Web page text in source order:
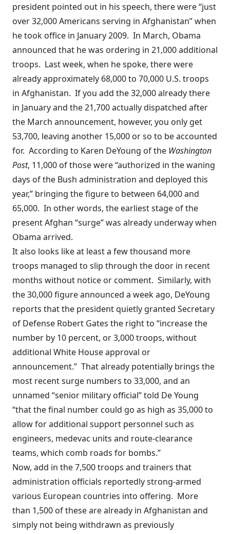
president pointed out in his speech, there were “just
over 32,000 Americans serving in Afghanistan” when
he took office in January 2009. In March, Obama
announced that he was ordering in 21,000 additional
troops. Last week, when he spoke, there were
already approximately 68,000 to 70,000 U.S. troops
in Afghanistan. If you add the 32,000 already there
in January and the 21,700 actually dispatched after
the March announcement, however, you only get
53,700, leaving another 15,000 or so to be accounted
for. According to Karen DeYoung of the Washington
Post, 11,000 of those were “authorized in the waning
days of the Bush administration and deployed this
year,” bringing the figure to between 64,000 and
65,000. In other words, the earliest stage of the
present Afghan “surge” was already underway when
Obama arrived.
It also looks like at least a few thousand more
troops managed to slip through the door in recent
months without notice or comment. Similarly, with
the 30,000 figure announced a week ago, DeYoung
reports that the president quietly granted Secretary
of Defense Robert Gates the right to “increase the
number by 10 percent, or 3,000 troops, without
additional White House approval or
announcement.” That already potentially brings the
most recent surge numbers to 33,000, and an
unnamed “senior military official” told De Young
“that the final number could go as high as 35,000 to
allow for additional support personnel such as
engineers, medevac units and route-clearance
teams, which comb roads for bombs.”
Now, add in the 7,500 troops and trainers that
administration officials reportedly strong-armed
various European countries into offering. More
than 1,500 of these are already in Afghanistan and
simply not being withdrawn as previously